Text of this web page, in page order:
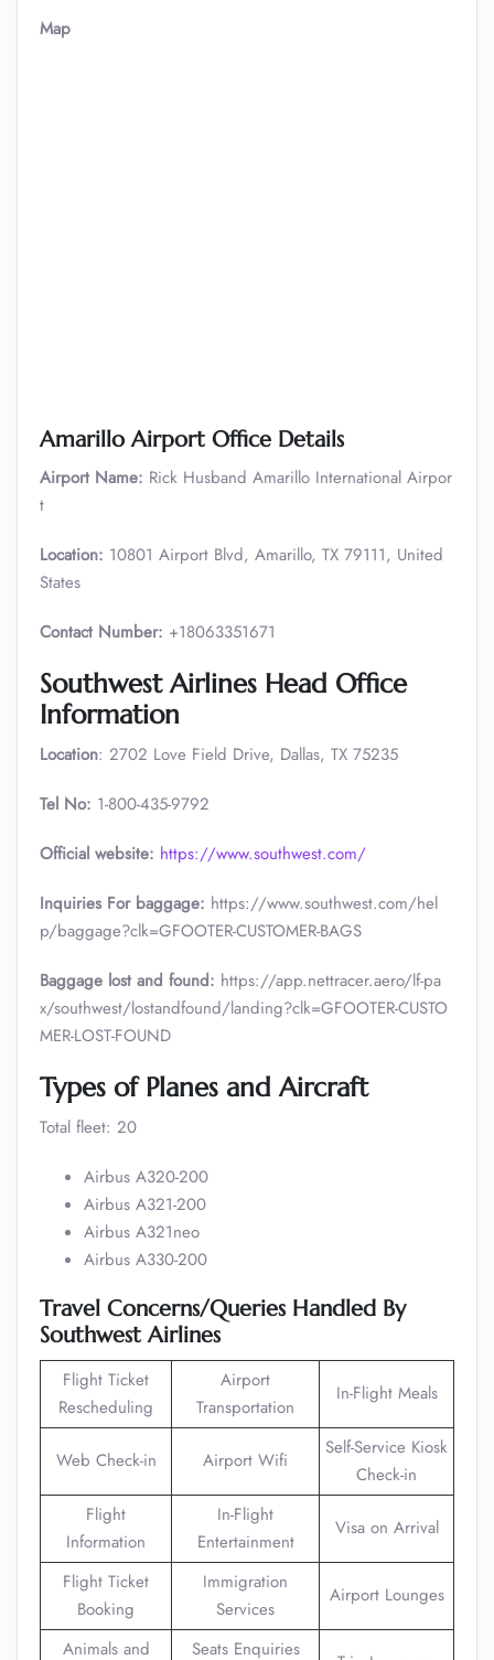
Map
Amarillo Airport Office Details
Airport Name: Rick Husband Amarillo International Airpor
t
Location: 10801 Airport Blvd, Amarillo, TX 79111, United
States
Contact Number: +18063351671
Southwest Airlines Head Office
Information
Location: 2702 Love Field Drive, Dallas, TX 75235
Tel No: 1-800-435-9792
Official website: https://www.southwest.com/
Inquiries For baggage: https://www.southwest.com/hel
p/baggage?clk=GFOOTER-CUSTOMER-BAGS
Baggage lost and found: https://app.nettracer.aero/lf-pa
x/southwest/lostandfound/landing?clk=GFOOTER-CUSTO
MER-LOST-FOUND
Types of Planes and Aircraft
Total fleet: 20
Airbus A320-200
Airbus A321-200
Airbus A321neo
Airbus A330-200
Travel Concerns/Queries Handled By
Southwest Airlines
Flight Ticket
Rescheduling
Airport
Transportation
In-Flight Meals
Web Check-in Airport Wifi
Self-Service Kiosk
Check-in
Flight
Information
In-Flight
Entertainment
Visa on Arrival
Flight Ticket
Booking
Immigration
Services
Airport Lounges
Animals and Seats Enquiries